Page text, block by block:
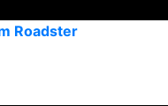
Roadster